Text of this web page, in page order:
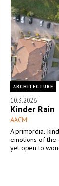
ARCHITECTURE
10.3.2026
Kinder Rain
AACM
A primordial
emotions of the
yet open to